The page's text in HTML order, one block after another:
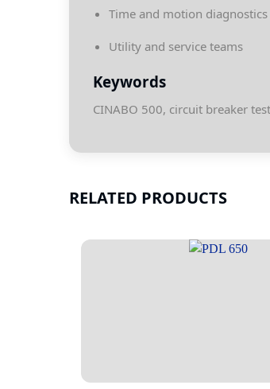
Time and motion diagnostics
Utility and service teams
Keywords
CINABO 500, circuit breaker
RELATED PRODUCTS